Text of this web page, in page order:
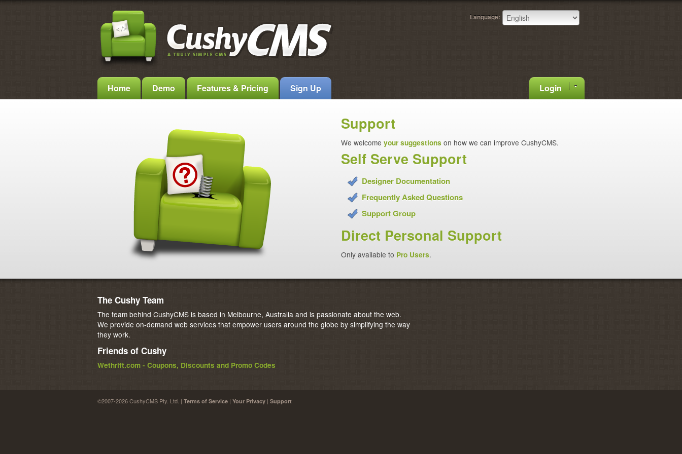
Language:
Home Demo Features & Pricing Sign Up Login
Support
We welcome your suggestions on how we can improve CushyCMS.
Self Serve Support
Designer Documentation
Frequently Asked Questions
Support Group
Direct Personal Support
Only available to Pro Users.
The Cushy Team
The team behind CushyCMS is based in Melbourne, Australia and is passionate about the web.
We provide on-demand web services that empower users around the globe by simplifying the way
they work.
Friends of Cushy
Wethrift.com - Coupons, Discounts and Promo Codes
©2007-2026 CushyCMS Pty. Ltd. | Terms of Service | Your Privacy | Support